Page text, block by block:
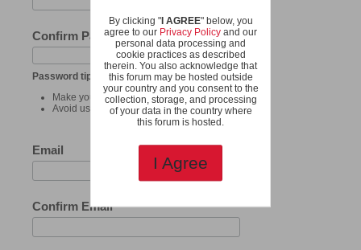
Confirm Password
Password tips:
Make your password at least 8 characters long.
Avoid using your user name as your password.
Email
Confirm Email
By clicking "I AGREE" below, you
agree to our Privacy Policy and our
personal data processing and
cookie practices as described
therein. You also acknowledge that
this forum may be hosted outside
your country and you consent to the
collection, storage, and processing
of your data in the country where
this forum is hosted.
I Agree